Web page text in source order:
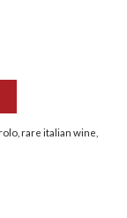
, rare italian wine